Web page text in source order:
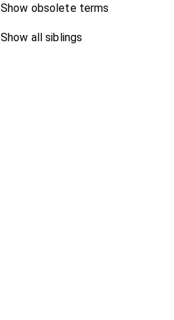
Show obsolete terms
Show all siblings